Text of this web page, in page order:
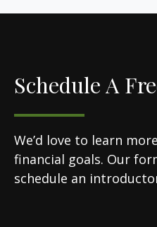
Schedule A
We’d love to learn
financial goals. Our
schedule an